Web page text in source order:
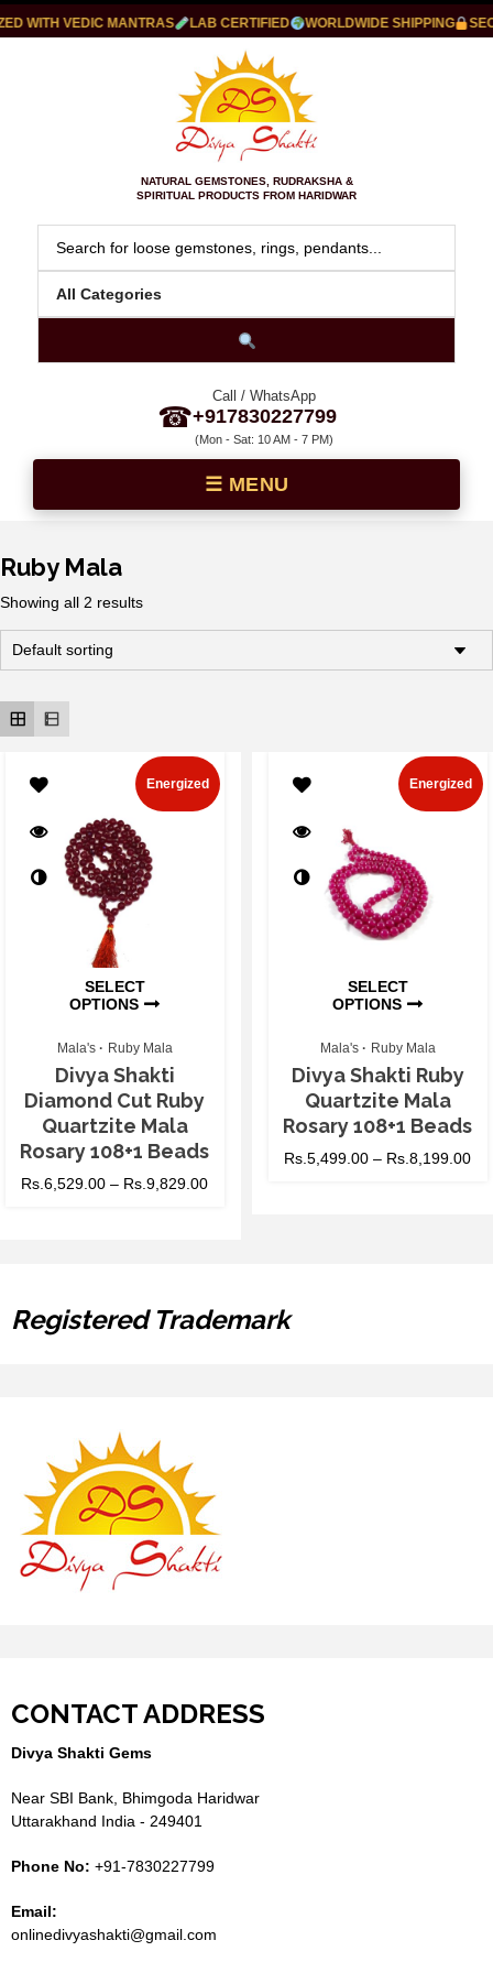
WITH VEDIC MANTRAS LAB CERTIFIED WORLDWIDE SHIPPING
NATURAL GEMSTONES, RUDRAKSHA &
SPIRITUAL PRODUCTS FROM HARIDWAR
☎
Call / WhatsApp
+917830227799
(Mon - Sat: 10 AM - 7 PM)
Ruby Mala
Showing all 2 results
SELECT
OPTIONS
Energized
Mala's Ruby Mala
Divya Shakti
Diamond Cut Ruby
Quartzite Mala
Rosary 108+1 Beads
Rs.6,529.00 – Rs.9,829.00
SELECT
OPTIONS
Energized
Mala's Ruby Mala
Divya Shakti Ruby
Quartzite Mala
Rosary 108+1 Beads
Rs.5,499.00 – Rs.8,199.00
Registered Trademark
CONTACT ADDRESS
Divya Shakti Gems
Near SBI Bank, Bhimgoda Haridwar
Uttarakhand India - 249401
Phone No: +91-7830227799
Email:
onlinedivyashakti@gmail.com